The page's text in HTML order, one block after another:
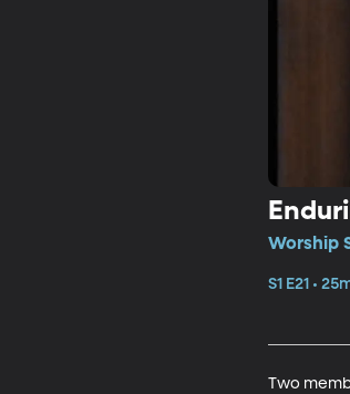
Worship
S1 E21 •
Two